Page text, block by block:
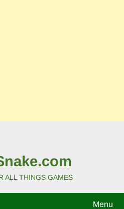
ALL THINGS GAMES
Menu